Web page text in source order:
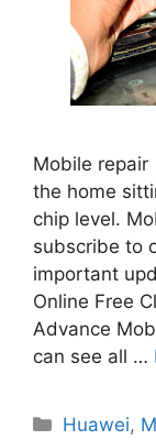
Mobile
the home
chip level.
subscribe to
important
Online Free
Advance
can see all …
Categories
Huawei,